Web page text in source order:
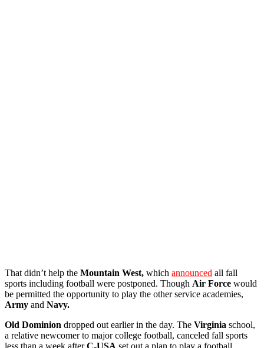
That didn’t help the Mountain West, which announced all fall
sports including football were postponed. Though Air Force would
be permitted the opportunity to play the other service academies,
Army and Navy.
Old Dominion dropped out earlier in the day. The Virginia school,
a relative newcomer to major college football, canceled fall sports
less than a week afterC-USA set out a plan to play a football